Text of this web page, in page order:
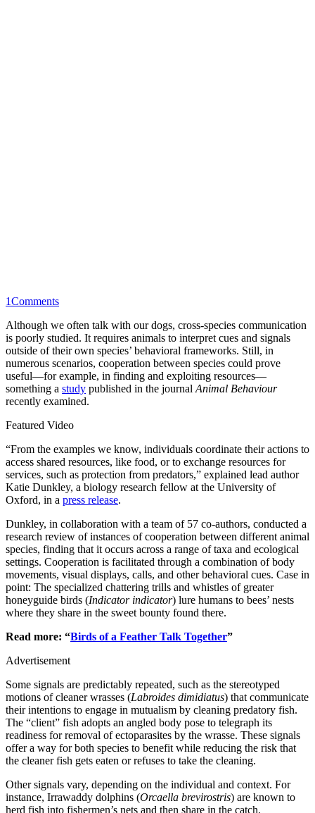
1Comments
Although we often talk with our dogs, cross-species communication
is poorly studied. It requires animals to interpret cues and signals
outside of their own species’ behavioral frameworks. Still, in
numerous scenarios, cooperation between species could prove
useful—for example, in finding and exploiting resources—
something a study published in the journal Animal Behaviour
recently examined.
Featured Video
“From the examples we know, individuals coordinate their actions to
access shared resources, like food, or to exchange resources for
services, such as protection from predators,” explained lead author
Katie Dunkley, a biology research fellow at the University of
Oxford, in a press release.
Dunkley, in collaboration with a team of 57 co-authors, conducted a
research review of instances of cooperation between different animal
species, finding that it occurs across a range of taxa and ecological
settings. Cooperation is facilitated through a combination of body
movements, visual displays, calls, and other behavioral cues. Case in
point: The specialized chattering trills and whistles of greater
honeyguide birds (Indicator indicator) lure humans to bees’ nests
where they share in the sweet bounty found there.
Read more: “Birds of a Feather Talk Together”
Advertisement
Some signals are predictably repeated, such as the stereotyped
motions of cleaner wrasses (Labroides dimidiatus) that communicate
their intentions to engage in mutualism by cleaning predatory fish.
The “client” fish adopts an angled body pose to telegraph its
readiness for removal of ectoparasites by the wrasse. These signals
offer a way for both species to benefit while reducing the risk that
the cleaner fish gets eaten or refuses to take the cleaning.
Other signals vary, depending on the individual and context. For
instance, Irrawaddy dolphins (Orcaella brevirostris) are known to
herd fish into fishermen’s nets and then share in the catch.